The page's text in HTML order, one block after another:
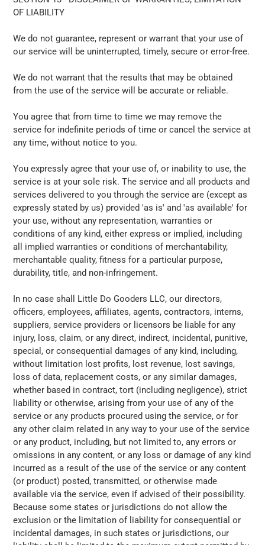
OF LIABILITY
We do not guarantee, represent or warrant that your use of
our service will be uninterrupted, timely, secure or error-free.
We do not warrant that the results that may be obtained
from the use of the service will be accurate or reliable.
You agree that from time to time we may remove the
service for indefinite periods of time or cancel the service at
any time, without notice to you.
You expressly agree that your use of, or inability to use, the
service is at your sole risk. The service and all products and
services delivered to you through the service are (except as
expressly stated by us) provided 'as is' and 'as available' for
your use, without any representation, warranties or
conditions of any kind, either express or implied, including
all implied warranties or conditions of merchantability,
merchantable quality, fitness for a particular purpose,
durability, title, and non-infringement.
In no case shall Little Do Gooders LLC, our directors,
officers, employees, affiliates, agents, contractors, interns,
suppliers, service providers or licensors be liable for any
injury, loss, claim, or any direct, indirect, incidental, punitive,
special, or consequential damages of any kind, including,
without limitation lost profits, lost revenue, lost savings,
loss of data, replacement costs, or any similar damages,
whether based in contract, tort (including negligence), strict
liability or otherwise, arising from your use of any of the
service or any products procured using the service, or for
any other claim related in any way to your use of the service
or any product, including, but not limited to, any errors or
omissions in any content, or any loss or damage of any kind
incurred as a result of the use of the service or any content
(or product) posted, transmitted, or otherwise made
available via the service, even if advised of their possibility.
Because some states or jurisdictions do not allow the
exclusion or the limitation of liability for consequential or
incidental damages, in such states or jurisdictions, our